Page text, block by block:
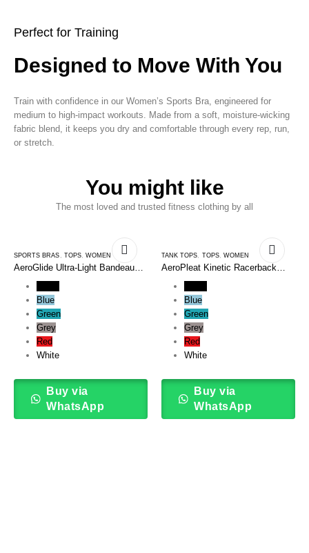
Perfect for Training
Designed to Move With You
Train with confidence in our Women’s Sports Bra, engineered for
medium to high-impact workouts. Made from a soft, moisture-wicking
fabric blend, it keeps you dry and comfortable through every rep, run,
or stretch.
You might like
The most loved and trusted fitness clothing by all
SPORTS BRAS TOPS, WOMEN
AeroGlide Ultra-Light Bandeau
Blue
Green
Grey
Red
White
Buy via
WhatsApp
TANK TOPS TOPS, WOMEN
AeroPleat Kinetic Racerback
Blue
Green
Grey
Red
White
Buy via
WhatsApp